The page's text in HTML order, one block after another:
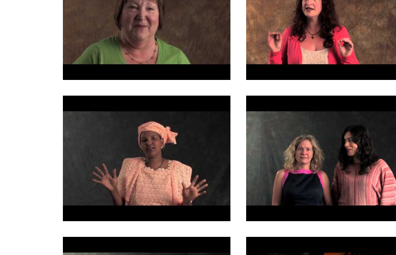
Fill out the form below to leave feedback about the website and your
browsing experience.